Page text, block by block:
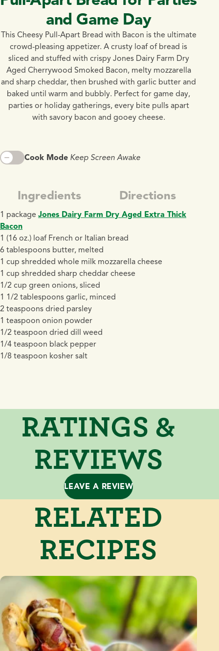
and Game Day
This Cheesy Pull-Apart Bread with Bacon is the ultimate
crowd-pleasing appetizer. A crusty loaf of bread is
sliced and stuffed with crispy Jones Dairy Farm Dry
Aged Cherrywood Smoked Bacon, melty mozzarella
and sharp cheddar, then brushed with garlic butter and
baked until warm and bubbly. Perfect for game day,
parties or holiday gatherings, every bite pulls apart
with savory bacon and gooey cheese.
Cook Mode Keep Screen Awake
Ingredients Directions
1 package Jones Dairy Farm Dry Aged Extra Thick
Bacon
1 (16 oz.) loaf French or Italian bread
6 tablespoons butter, melted
1 cup shredded whole milk mozzarella cheese
1 cup shredded sharp cheddar cheese
1/2 cup green onions, sliced
1 1/2 tablespoons garlic, minced
2 teaspoons dried parsley
1 teaspoon onion powder
1/2 teaspoon dried dill weed
1/4 teaspoon black pepper
1/8 teaspoon kosher salt
RATINGS &
REVIEWS
LEAVE A REVIEW
RELATED
RECIPES